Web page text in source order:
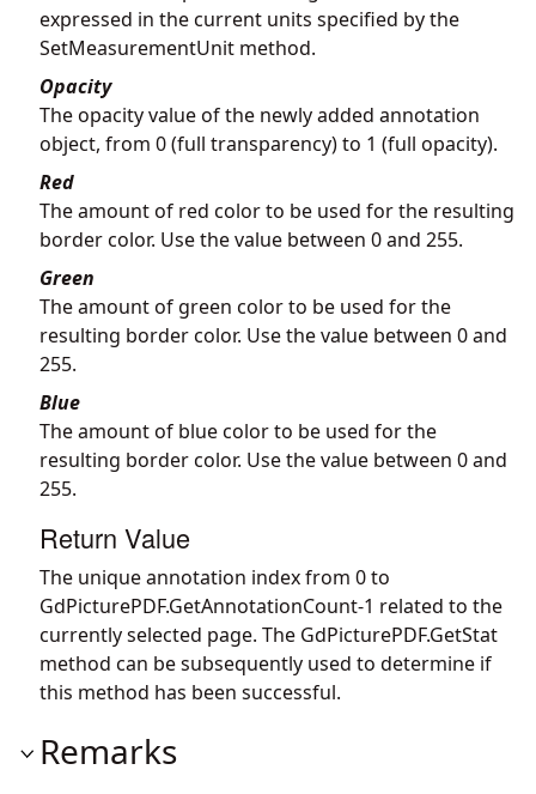
expressed in the current units specified by the
SetMeasurementUnit method.
Opacity
The opacity value of the newly added annotation
object, from 0 (full transparency) to 1 (full opacity).
Red
The amount of red color to be used for the resulting
border color. Use the value between 0 and 255.
Green
The amount of green color to be used for the
resulting border color. Use the value between 0 and
255.
Blue
The amount of blue color to be used for the
resulting border color. Use the value between 0 and
255.
Return Value
The unique annotation index from 0 to
GdPicturePDF.GetAnnotationCount-1 related to the
currently selected page. The GdPicturePDF.GetStat
method can be subsequently used to determine if
this method has been successful.
Remarks